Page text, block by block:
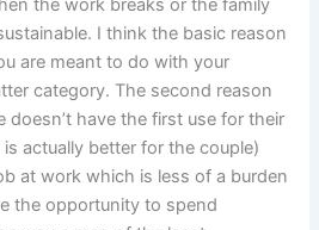
the work breaks or the family
I think the basic reason
are meant to do with your
category. The second reason
doesn’t have the first use for their
actually better for the couple)
at work which is less of a burden
the opportunity to spend